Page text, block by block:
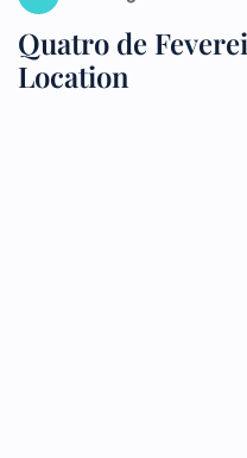
Quatro de
Location